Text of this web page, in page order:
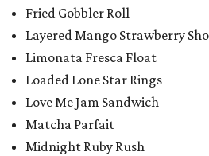
Fried Gobbler Roll
Layered Mango Strawberry
Limonata Fresca Float
Loaded Lone Star Rings
Love Me Jam Sandwich
Matcha Parfait
Midnight Ruby Rush